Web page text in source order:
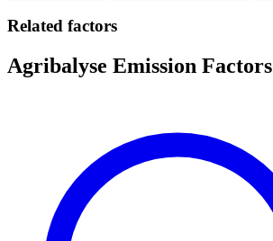
Related factors
Agribalyse Emission Factors